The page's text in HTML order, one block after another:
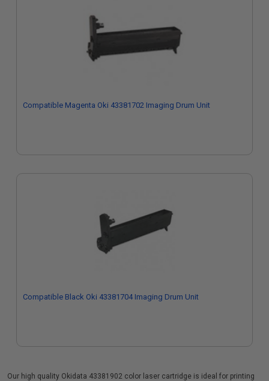
Compatible Magenta Oki 43381702 Imaging Drum Unit
Compatible Black Oki 43381704 Imaging Drum Unit
Our high quality Okidata 43381902 color laser cartridge is ideal for printing